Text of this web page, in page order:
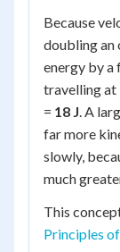
Because
doubling an
energy by a
travelling at
= 18 J. A
far more
slowly,
much
This
Principles